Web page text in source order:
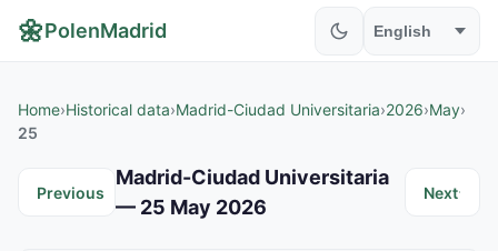
🌼PolenMadrid
Home›Historical data›Madrid-Ciudad Universitaria›2026›May›
25
Previous
Madrid-Ciudad Universitaria
— 25 May 2026
Next